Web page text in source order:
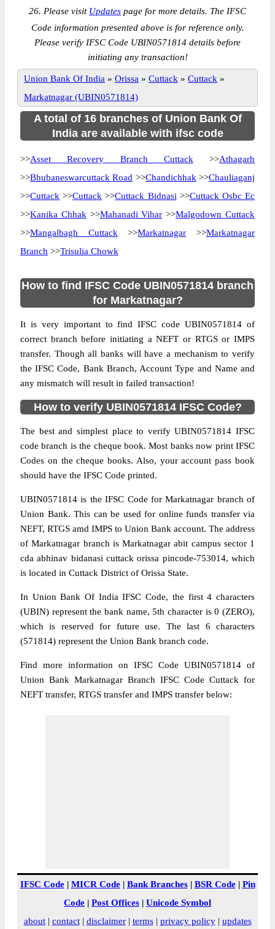
26. Please visit Updates page for more details. The IFSC
Code information presented above is for reference only.
Please verify IFSC Code UBIN0571814 details before
initiating any transaction!
Union Bank Of India » Orissa » Cuttack » Cuttack »
Markatnagar (UBIN0571814)
A total of 16 branches of Union Bank Of
India are available with ifsc code
>>Asset Recovery Branch Cuttack >>Athagarh
>>Bhubaneswarcuttack Road >>Chandichhak >>Chauliaganj
>>Cuttack >>Cuttack >>Cuttack Bidnasi >>Cuttack Osbc Ec
>>Kanika Chhak >>Mahanadi Vihar >>Malgodown Cuttack
>>Mangalbagh Cuttack >>Markatnagar >>Markatnagar
Branch >>Trisulia Chowk
How to find IFSC Code UBIN0571814 branch
for Markatnagar?
It is very important to find IFSC code UBIN0571814 of
correct branch before initiating a NEFT or RTGS or IMPS
transfer. Though all banks will have a mechanism to verify
the IFSC Code, Bank Branch, Account Type and Name and
any mismatch will result in failed transaction!
How to verify UBIN0571814 IFSC Code?
The best and simplest place to verify UBIN0571814 IFSC
code branch is the cheque book. Most banks now print IFSC
Codes on the cheque books. Also, your account pass book
should have the IFSC Code printed.
UBIN0571814 is the IFSC Code for Markatnagar branch of
Union Bank. This can be used for online funds transfer via
NEFT, RTGS amd IMPS to Union Bank account. The address
of Markatnagar branch is Markatnagar abit campus sector 1
cda abhinav bidanasi cuttack orissa pincode-753014, which
is located in Cuttack District of Orissa State.
In Union Bank Of India IFSC Code, the first 4 characters
(UBIN) represent the bank name, 5th character is 0 (ZERO),
which is reserved for future use. The last 6 characters
(571814) represent the Union Bank branch code.
Find more information on IFSC Code UBIN0571814 of
Union Bank Markatnagar Branch IFSC Code Cuttack for
NEFT transfer, RTGS transfer and IMPS transfer below:
IFSC Code| MICR Code| Bank Branches| BSR Code| Pin
Code | Post Offices | Unicode Symbol
about| contact| disclaimer| terms| privacy policy| updates